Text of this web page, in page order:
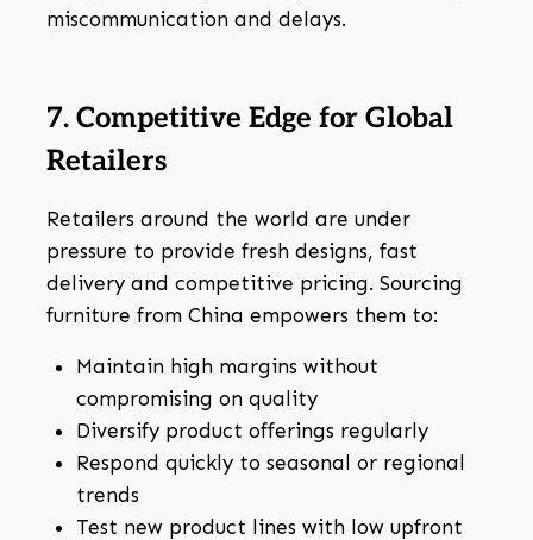
miscommunication and delays.
7. Competitive Edge for Global
Retailers
Retailers around the world are under
pressure to provide fresh designs, fast
delivery and competitive pricing. Sourcing
furniture from China empowers them to:
Maintain high margins without
compromising on quality
Diversify product offerings regularly
Respond quickly to seasonal or regional
trends
Test new product lines with low upfront